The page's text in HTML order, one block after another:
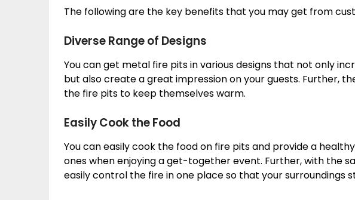
The following are the key benefits that you may get from
Diverse Range of Designs
You can get metal fire pits in various designs that not only
but also create a great impression on your guests. Further,
the fire pits to keep themselves warm.
Easily Cook the Food
You can easily cook the food on fire pits and provide a
ones when enjoying a get-together event. Further, with the
easily control the fire in one place so that your surroundings